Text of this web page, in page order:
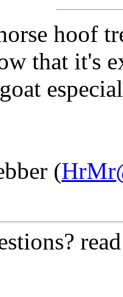
hoof
that it's
(